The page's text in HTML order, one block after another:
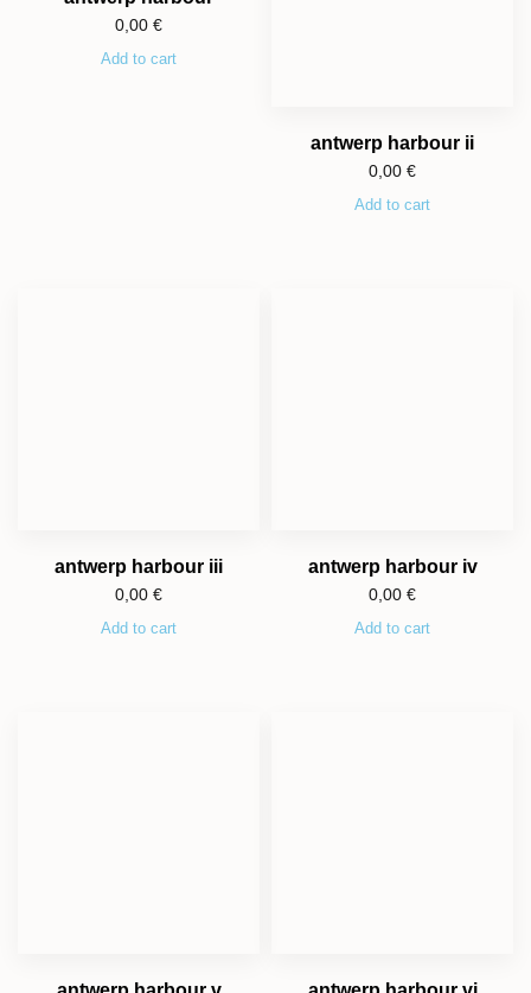
0,00 €
Add to cart
antwerp harbour ii
0,00 €
Add to cart
antwerp harbour iii
0,00 €
Add to cart
antwerp harbour iv
0,00 €
Add to cart